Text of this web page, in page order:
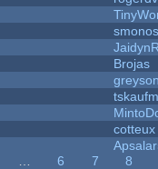
smonos
Brojas
cotteux
6 7
8